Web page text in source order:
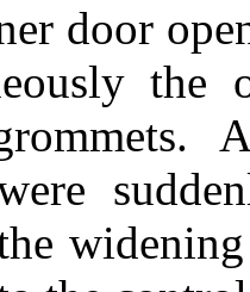
door
the